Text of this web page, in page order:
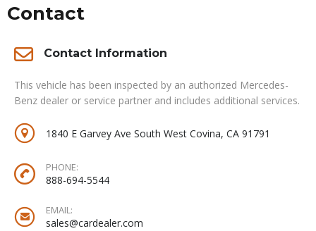
Contact
Contact Information
This vehicle has been inspected by an authorized Mercedes-
Benz dealer or service partner and includes additional services.
1840 E Garvey Ave South West Covina, CA 91791
PHONE:
888-694-5544
EMAIL:
sales@cardealer.com